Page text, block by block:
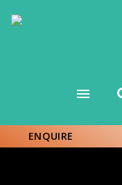
Open
ENQUIRE